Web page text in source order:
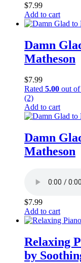
$7.99
Add to cart
Damn
Matheson
$7.99
Rated 5.00 out of
(2)
Add to cart
Damn
Matheson
$7.99
Add to cart
Relaxing
by